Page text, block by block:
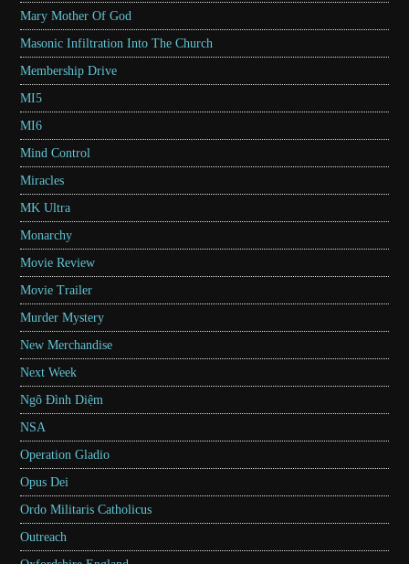
Mary Mother Of God
Masonic Infiltration Into The Church
Membership Drive
MI5
MI6
Mind Control
Miracles
MK Ultra
Monarchy
Movie Review
Movie Trailer
Murder Mystery
New Merchandise
Next Week
Ngô Đình Diệm
NSA
Operation Gladio
Opus Dei
Ordo Militaris Catholicus
Outreach